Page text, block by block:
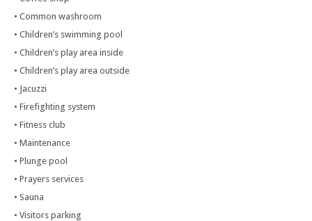
• Common washroom
• Children’s swimming pool
• Children’s play area inside
• Children’s play area outside
• Jacuzzi
• Firefighting system
• Fitness club
• Maintenance
• Plunge pool
• Prayers services
• Sauna
• Visitors parking